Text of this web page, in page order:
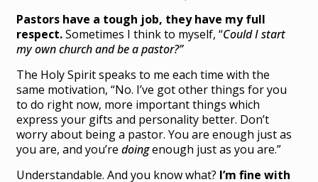
Pastors have a tough job, they have my full
respect.Sometimes I think to myself, “Could I start
my own church and be a pastor?”
The Holy Spirit speaks to me each time with the
same motivation, “No. I’ve got other things for you
to do right now, more important things which
express your gifts and personality better. Don’t
worry about being a pastor. You are enough just as
you are, and you’redoingenough just as you are.”
Understandable. And you know what? I’m fine with